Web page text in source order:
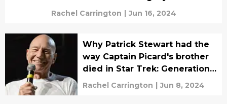
Rachel Carrington | Jun 16, 2024
Why Patrick Stewart had the
way Captain Picard's brother
died in Star Trek: Generations
changed
Rachel Carrington | Jun 8, 2024